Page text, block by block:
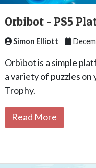
Orbibot - PS5
Simon Elliott
Orbibot is a simple
a variety of puzzles
Trophy.
Read More